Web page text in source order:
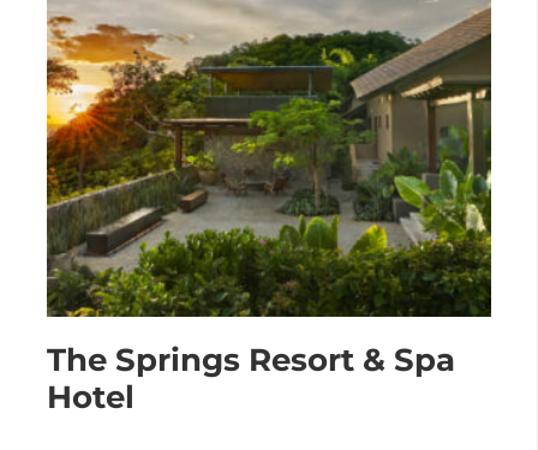
The Springs Resort & Spa
Hotel